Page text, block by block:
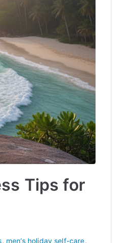
Tips for
, men’s holiday self-care,